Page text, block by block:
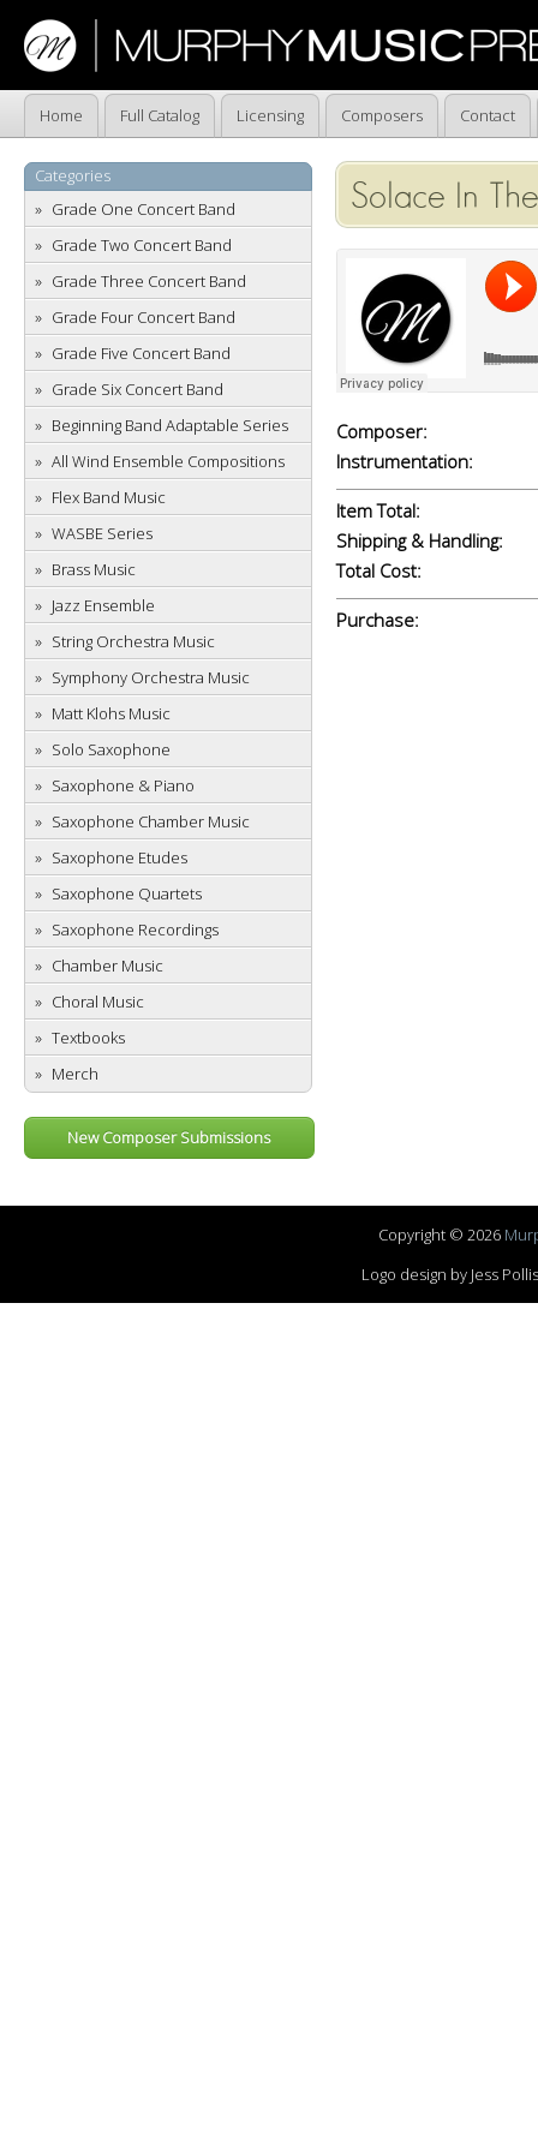
Home Full Catalog Licensing Composers Contact
Categories
Grade One Concert Band
Grade Two Concert Band
Grade Three Concert Band
Grade Four Concert Band
Grade Five Concert Band
Grade Six Concert Band
Beginning Band Adaptable Series
All Wind Ensemble Compositions
Flex Band Music
WASBE Series
Brass Music
Jazz Ensemble
String Orchestra Music
Symphony Orchestra Music
Matt Klohs Music
Solo Saxophone
Saxophone & Piano
Saxophone Chamber Music
Saxophone Etudes
Saxophone Quartets
Saxophone Recordings
Chamber Music
Choral Music
Textbooks
Merch
New Composer Submissions
Solace In
Composer:
Instrumentation:
Item Total:
Shipping & Handling:
Total Cost:
Purchase:
Copyright © 2026
Logo design by Jess